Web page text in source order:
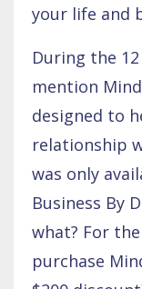
your life and
During the
mention
designed to
relationship
was only
Business By
what? For
purchase